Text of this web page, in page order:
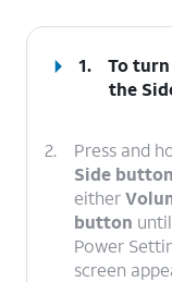
1.
To
the
2.
Press and
Side button
either
button
Power
screen